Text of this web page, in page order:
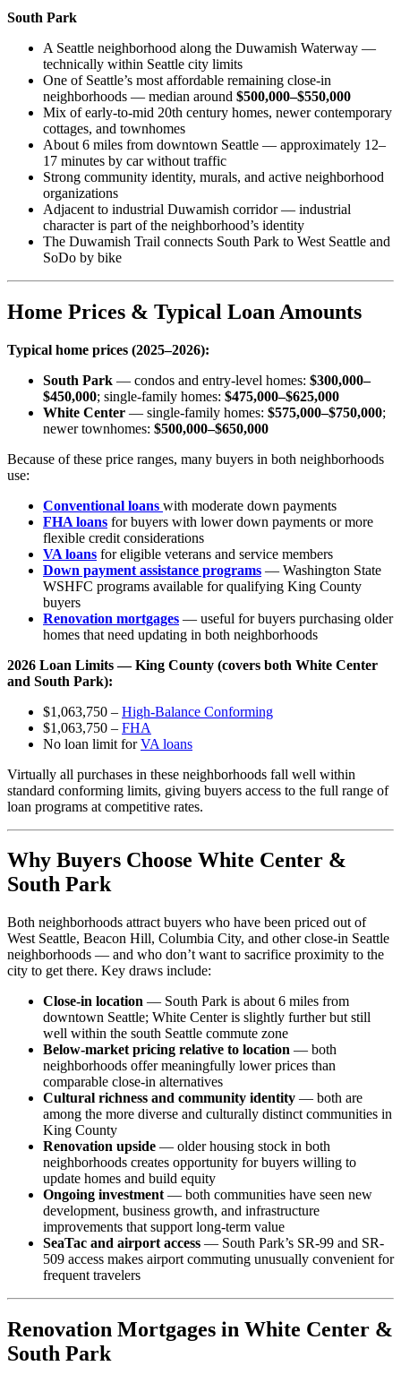
South Park
A Seattle neighborhood along the Duwamish Waterway —
technically within Seattle city limits
One of Seattle’s most affordable remaining close-in
neighborhoods — median around $500,000–$550,000
Mix of early-to-mid 20th century homes, newer contemporary
cottages, and townhomes
About 6 miles from downtown Seattle — approximately 12–
17 minutes by car without traffic
Strong community identity, murals, and active neighborhood
organizations
Adjacent to industrial Duwamish corridor — industrial
character is part of the neighborhood’s identity
The Duwamish Trail connects South Park to West Seattle and
SoDo by bike
Home Prices & Typical Loan Amounts
Typical home prices (2025–2026):
South Park — condos and entry-level homes: $300,000–
$450,000; single-family homes: $475,000–$625,000
White Center — single-family homes: $575,000–$750,000;
newer townhomes: $500,000–$650,000
Because of these price ranges, many buyers in both neighborhoods
use:
Conventional loans with moderate down payments
FHA loans for buyers with lower down payments or more
flexible credit considerations
VA loans for eligible veterans and service members
Down payment assistance programs — Washington State
WSHFC programs available for qualifying King County
buyers
Renovation mortgages — useful for buyers purchasing older
homes that need updating in both neighborhoods
2026 Loan Limits — King County (covers both White Center
and South Park):
$1,063,750 – High-Balance Conforming
$1,063,750 – FHA
No loan limit forVA loans
Virtually all purchases in these neighborhoods fall well within
standard conforming limits, giving buyers access to the full range of
loan programs at competitive rates.
Why Buyers Choose White Center &
South Park
Both neighborhoods attract buyers who have been priced out of
West Seattle, Beacon Hill, Columbia City, and other close-in Seattle
neighborhoods — and who don’t want to sacrifice proximity to the
city to get there. Key draws include:
Close-in location — South Park is about 6 miles from
downtown Seattle; White Center is slightly further but still
well within the south Seattle commute zone
Below-market pricing relative to location — both
neighborhoods offer meaningfully lower prices than
comparable close-in alternatives
Cultural richness and community identity — both are
among the more diverse and culturally distinct communities in
King County
Renovation upside — older housing stock in both
neighborhoods creates opportunity for buyers willing to
update homes and build equity
Ongoing investment — both communities have seen new
development, business growth, and infrastructure
improvements that support long-term value
SeaTac and airport access — South Park’s SR-99 and SR-
509 access makes airport commuting unusually convenient for
frequent travelers
Renovation Mortgages in White Center &
South Park